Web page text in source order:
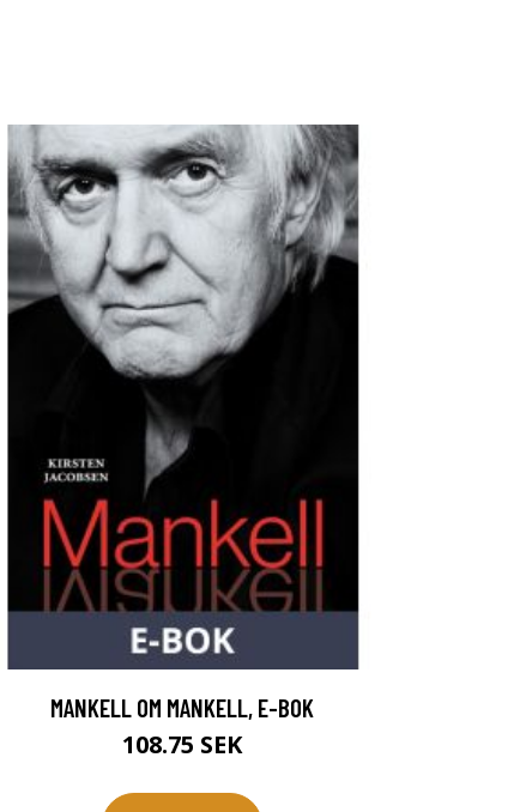
MANKELL OM MANKELL, E-BOK
108.75 SEK